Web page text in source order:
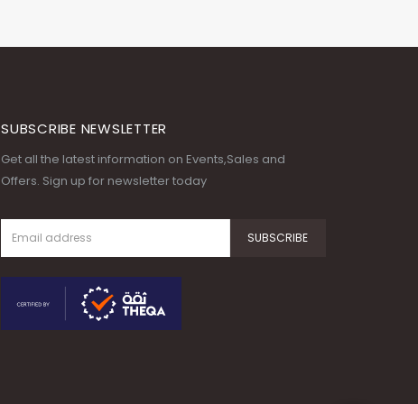
SUBSCRIBE NEWSLETTER
Get all the latest information on Events,Sales and
Offers. Sign up for newsletter today